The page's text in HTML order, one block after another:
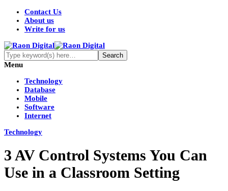
Contact Us
About us
Write for us
Menu
Technology
Database
Mobile
Software
Internet
Technology
3 AV Control Systems You Can
Use in a Classroom Setting